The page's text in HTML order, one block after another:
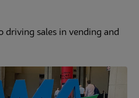
driving sales in vending and